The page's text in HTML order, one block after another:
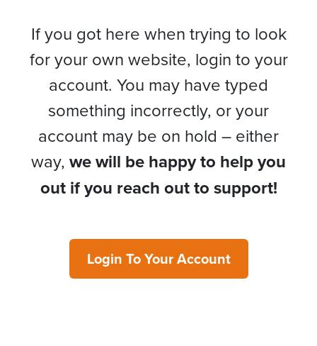
If you got here when trying to look
for your own website, login to your
account. You may have typed
something incorrectly, or your
account may be on hold – either
way, we will be happy to help you
out if you reach out to support!
Login To Your Account